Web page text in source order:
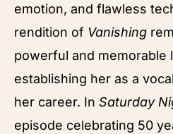
emotion, and flawless
rendition of Vanishing
powerful and memorable
establishing her as a
her career. In Saturday
episode celebrating 50